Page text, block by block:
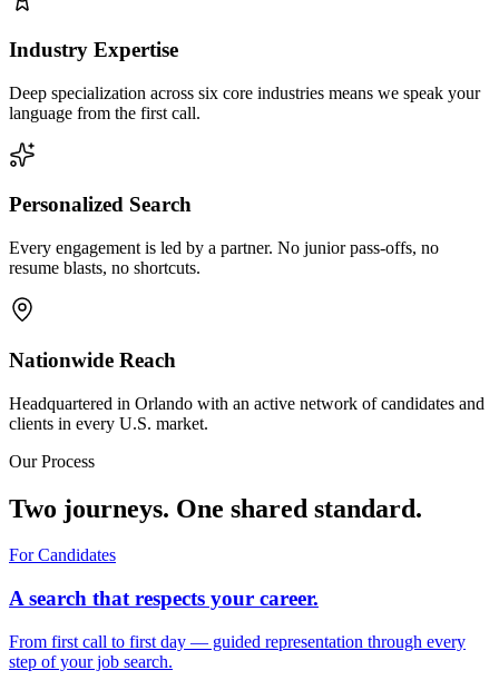
Industry Expertise
Deep specialization across six core industries means we speak your
language from the first call.
Personalized Search
Every engagement is led by a partner. No junior pass-offs, no
resume blasts, no shortcuts.
Nationwide Reach
Headquartered in Orlando with an active network of candidates and
clients in every U.S. market.
Our Process
Two journeys. One shared standard.
For Candidates
A search that respects your career.
From first call to first day — guided representation through every
step of your job search.